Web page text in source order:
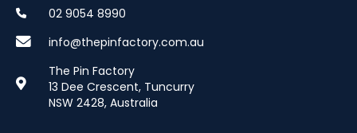
02 9054 8990
info@thepinfactory.com.au
The Pin Factory
13 Dee Crescent, Tuncurry
NSW 2428, Australia